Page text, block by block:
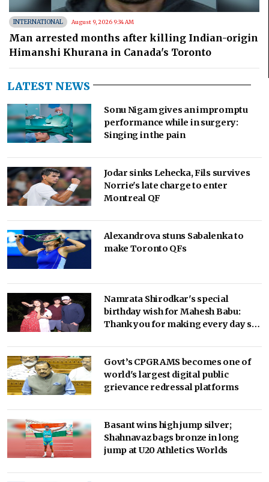
LATEST NEWS
Sonu Nigam gives an impromptu
performance while in surgery:
Singing in the pain
Jodar sinks Lehecka, Fils survives
Norrie's late charge to enter
Montreal QF
Alexandrova stuns Sabalenka to
make Toronto QFs
Namrata Shirodkar's special
birthday wish for Mahesh Babu:
Thank you for making every day so
Govt’s CPGRAMS becomes one of
world's largest digital public
grievance redressal platforms
Basant wins high jump silver;
Shahnavaz bags bronze in long
jump at U20 Athletics Worlds
INTERNATIONAL August 9, 2026 9:34 AM
Man arrested months after killing Indian-origin
Himanshi Khurana in Canada's Toronto